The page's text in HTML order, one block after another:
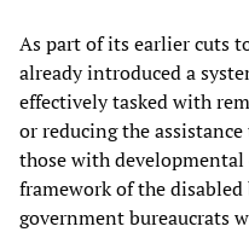
As part of its earlier cuts
already introduced a
effectively tasked with
or reducing the
those with
framework of the
government bureaucrats